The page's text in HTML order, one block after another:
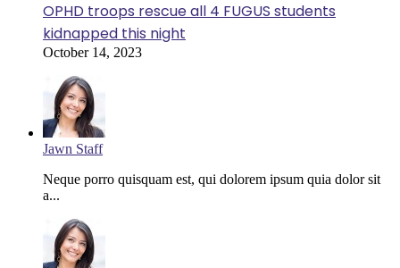
OPHD troops rescue all 4 FUGUS students
kidnapped this night
October 14, 2023
Jawn Staff
Neque porro quisquam est, qui dolorem ipsum quia dolor sit
a...